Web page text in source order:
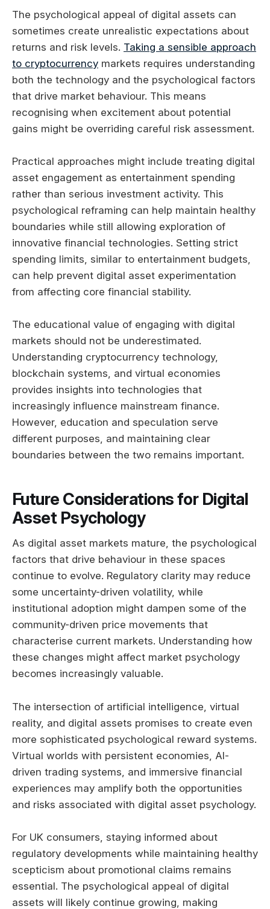
The psychological appeal of digital assets can
sometimes create unrealistic expectations about
returns and risk levels. Taking a sensible approach
to cryptocurrency markets requires understanding
both the technology and the psychological factors
that drive market behaviour. This means
recognising when excitement about potential
gains might be overriding careful risk assessment.
Practical approaches might include treating digital
asset engagement as entertainment spending
rather than serious investment activity. This
psychological reframing can help maintain healthy
boundaries while still allowing exploration of
innovative financial technologies. Setting strict
spending limits, similar to entertainment budgets,
can help prevent digital asset experimentation
from affecting core financial stability.
The educational value of engaging with digital
markets should not be underestimated.
Understanding cryptocurrency technology,
blockchain systems, and virtual economies
provides insights into technologies that
increasingly influence mainstream finance.
However, education and speculation serve
different purposes, and maintaining clear
boundaries between the two remains important.
Future Considerations for Digital
Asset Psychology
As digital asset markets mature, the psychological
factors that drive behaviour in these spaces
continue to evolve. Regulatory clarity may reduce
some uncertainty-driven volatility, while
institutional adoption might dampen some of the
community-driven price movements that
characterise current markets. Understanding how
these changes might affect market psychology
becomes increasingly valuable.
The intersection of artificial intelligence, virtual
reality, and digital assets promises to create even
more sophisticated psychological reward systems.
Virtual worlds with persistent economies, AI-
driven trading systems, and immersive financial
experiences may amplify both the opportunities
and risks associated with digital asset psychology.
For UK consumers, staying informed about
regulatory developments while maintaining healthy
scepticism about promotional claims remains
essential. The psychological appeal of digital
assets will likely continue growing, making